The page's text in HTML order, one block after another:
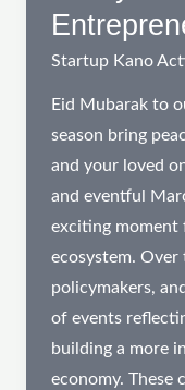
Startup Kano
Eid Mubarak to
season bring
and your loved
and eventful
exciting moment
ecosystem.
policymakers,
of events
building a more
economy. These